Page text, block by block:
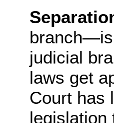
judicial
laws get
Court has
legislation